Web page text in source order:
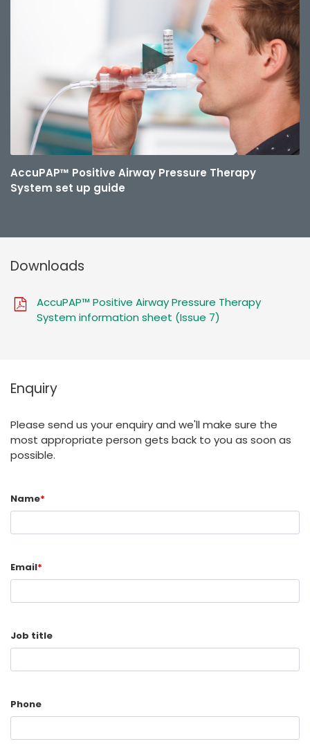
AccuPAP™ Positive Airway Pressure Therapy
System set up guide
Downloads
AccuPAP™ Positive Airway Pressure Therapy
System information sheet (Issue 7)
Enquiry
Please send us your enquiry and we'll make sure the
most appropriate person gets back to you as soon as
possible.
Name*
Email*
Job title
Phone